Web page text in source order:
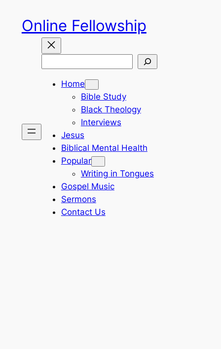
content
Online Fellowship
Home
Bible Study
Black Theology
Interviews
Jesus
Biblical Mental Health
Popular
Writing in Tongues
Gospel Music
Sermons
Contact Us